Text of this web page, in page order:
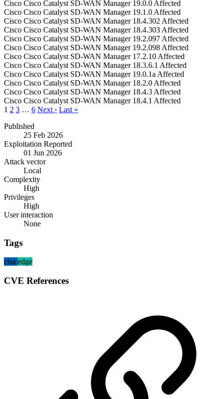
Cisco Cisco Catalyst SD-WAN Manager 19.0.0 Affected
Cisco Cisco Catalyst SD-WAN Manager 19.1.0 Affected
Cisco Cisco Catalyst SD-WAN Manager 18.4.302 Affected
Cisco Cisco Catalyst SD-WAN Manager 18.4.303 Affected
Cisco Cisco Catalyst SD-WAN Manager 19.2.097 Affected
Cisco Cisco Catalyst SD-WAN Manager 19.2.098 Affected
Cisco Cisco Catalyst SD-WAN Manager 17.2.10 Affected
Cisco Cisco Catalyst SD-WAN Manager 18.3.6.1 Affected
Cisco Cisco Catalyst SD-WAN Manager 19.0.1a Affected
Cisco Cisco Catalyst SD-WAN Manager 18.2.0 Affected
Cisco Cisco Catalyst SD-WAN Manager 18.4.3 Affected
Cisco Cisco Catalyst SD-WAN Manager 18.4.1 Affected
1 2 3 … 6 Next › Last »
Published
25 Feb 2026
Exploitation Reported
01 Jun 2026
Attack vector
Local
Complexity
High
Privileges
High
User interaction
None
Tags
cisa edge
CVE References